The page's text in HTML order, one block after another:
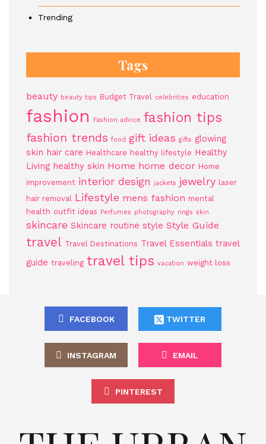
Trending
Tags
beauty beauty tips Budget Travel celebrities education
fashion Fashion advice fashion tips
fashion trends food gift ideas gifts glowing
skin hair care Healthcare healthy lifestyle Healthy
Living healthy skin Home home decor Home
improvement interior design jackets jewelry laser
hair removal Lifestyle mens fashion mental
health outfit ideas Perfumes photography rings skin
skincare Skincare routine style Style Guide
travel Travel Destinations Travel Essentials travel
guide traveling travel tips vacation weight loss
FACEBOOK TWITTER
INSTAGRAM EMAIL
PINTEREST